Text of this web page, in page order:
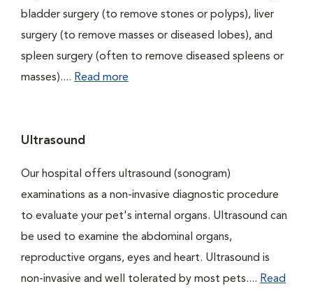
bladder surgery (to remove stones or polyps), liver
surgery (to remove masses or diseased lobes), and
spleen surgery (often to remove diseased spleens or
masses).... Read more
Ultrasound
Our hospital offers ultrasound (sonogram)
examinations as a non-invasive diagnostic procedure
to evaluate your pet's internal organs. Ultrasound can
be used to examine the abdominal organs,
reproductive organs, eyes and heart. Ultrasound is
non-invasive and well tolerated by most pets.... Read